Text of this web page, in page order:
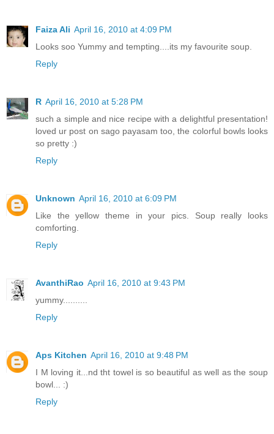
Faiza Ali April 16, 2010 at 4:09 PM
Looks soo Yummy and tempting....its my favourite soup.
Reply
R April 16, 2010 at 5:28 PM
such a simple and nice recipe with a delightful presentation!
loved ur post on sago payasam too, the colorful bowls looks
so pretty :)
Reply
Unknown April 16, 2010 at 6:09 PM
Like the yellow theme in your pics. Soup really looks
comforting.
Reply
AvanthiRao April 16, 2010 at 9:43 PM
yummy..........
Reply
Aps Kitchen April 16, 2010 at 9:48 PM
I M loving it...nd tht towel is so beautiful as well as the soup
bowl... :)
Reply